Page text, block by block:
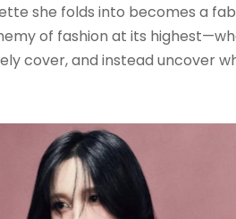
she folds into becomes a
of fashion at its
cover, and instead uncover